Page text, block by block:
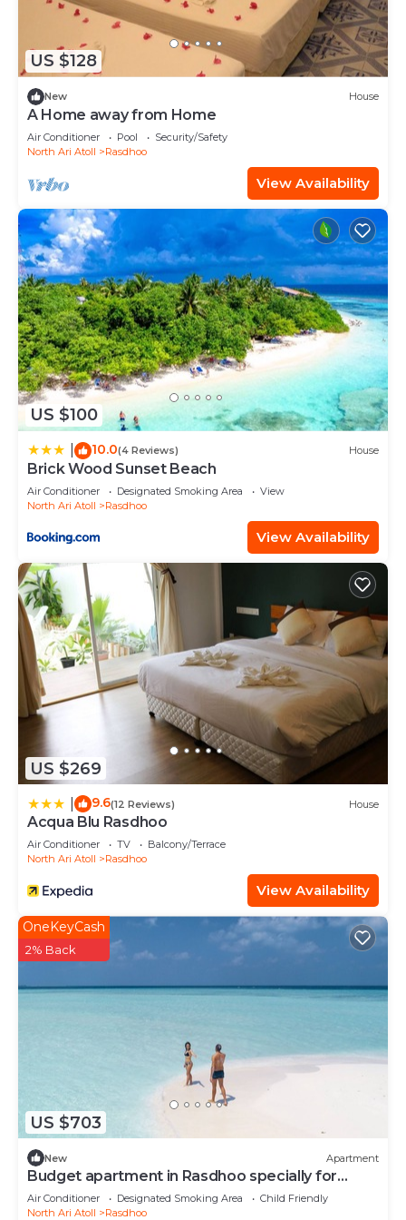
US $128
New House
A Home away from Home
Air Conditioner Pool
Security/Safety
North Ari Atoll
Rasdhoo
View Availability
US $100
10.0(4 Reviews) House
Brick Wood Sunset Beach
Air Conditioner Designated Smoking Area
View
North Ari Atoll
Rasdhoo
View Availability
US $269
9.6(12 Reviews) House
Acqua Blu Rasdhoo
Air Conditioner TV
Balcony/Terrace
North Ari Atoll
Rasdhoo
View Availability
US $703
OneKeyCash
2% Back
New Apartment
Budget apartment in Rasdhoo specially for
group of peopel
Air Conditioner Designated Smoking Area
Child Friendly
North Ari Atoll
Rasdhoo